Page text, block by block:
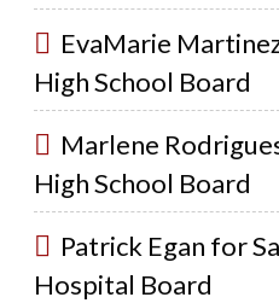
EvaMarie
High School Board
Marlene
High School Board
Patrick Egan for
Hospital Board